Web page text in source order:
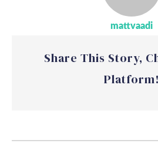
mattvaadi
Share This Story,
Platform!